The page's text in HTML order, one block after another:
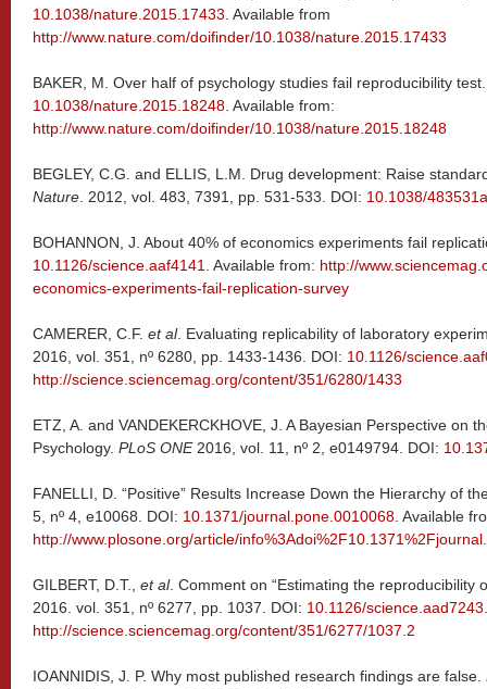
10.1038/nature.2015.17433 . Available from
http://www.nature.com/doifinder/10.1038/nature.2015.17433
BAKER, M. Over half of psychology studies fail reproducibility
10.1038/nature.2015.18248 . Available from:
http://www.nature.com/doifinder/10.1038/nature.2015.18248
BEGLEY, C.G. and ELLIS, L.M. Drug development: Raise
Nature . 2012, vol. 483, 7391, pp. 531-533. DOI: 10.1038/483531a
BOHANNON, J. About 40% of economics experiments fail
10.1126/science.aaf4141
. Available from: http://
economics-experiments-fail-replication-survey
CAMERER, C.F. et al. Evaluating replicability of laboratory
2016, vol. 351, nº 6280, pp. 1433-1436. DOI: 10.1126/
http://science.sciencemag.org/content/351/6280/1433
ETZ, A. and VANDEKERCKHOVE, J. A Bayesian Perspective on
Psychology. PLoS ONE2016, vol. 11, nº 2, e0149794. DOI:
FANELLI, D. “Positive” Results Increase Down the Hierarchy of
5, nº 4, e10068. DOI: 10.1371/journal.pone.0010068 . Available
http://www.plosone.org/article/
GILBERT, D.T., et al. Comment on “Estimating the reproducibility
2016. vol. 351, nº 6277, pp. 1037. DOI: 10.1126/science.aad7243
http://science.sciencemag.org/content/351/6277/1037.2
IOANNIDIS, J. P. Why most published research findings are false.